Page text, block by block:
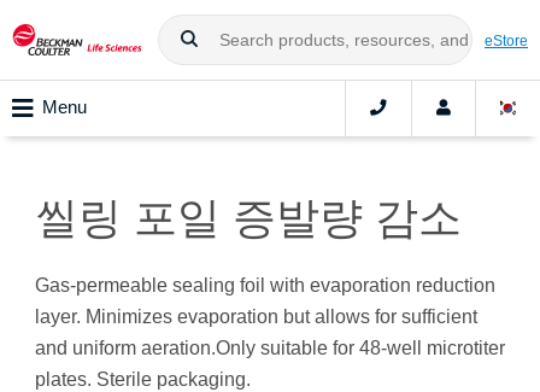
eStore
Menu
씰링 포일 증발량 감소
Gas-permeable sealing foil with evaporation reduction
layer. Minimizes evaporation but allows for sufficient
and uniform aeration.Only suitable for 48-well microtiter
plates. Sterile packaging.